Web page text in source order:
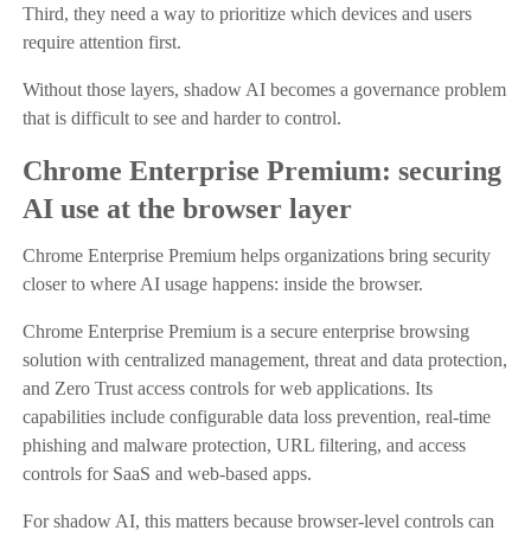
Third, they need a way to prioritize which devices and users
require attention first.
Without those layers, shadow AI becomes a governance problem
that is difficult to see and harder to control.
Chrome Enterprise Premium: securing
AI use at the browser layer
Chrome Enterprise Premium helps organizations bring security
closer to where AI usage happens: inside the browser.
Chrome Enterprise Premium is a secure enterprise browsing
solution with centralized management, threat and data protection,
and Zero Trust access controls for web applications. Its
capabilities include configurable data loss prevention, real-time
phishing and malware protection, URL filtering, and access
controls for SaaS and web-based apps.
For shadow AI, this matters because browser-level controls can